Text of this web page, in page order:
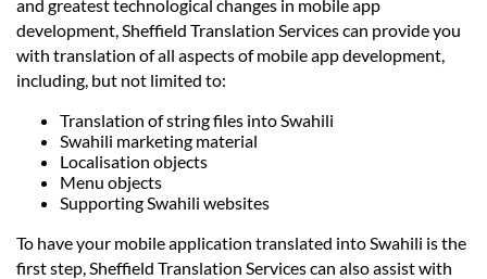
and greatest technological changes in mobile app
development, Sheffield Translation Services can provide you
with translation of all aspects of mobile app development,
including, but not limited to:
Translation of string files into Swahili
Swahili marketing material
Localisation objects
Menu objects
Supporting Swahili websites
To have your mobile application translated into Swahili is the
first step, Sheffield Translation Services can also assist with